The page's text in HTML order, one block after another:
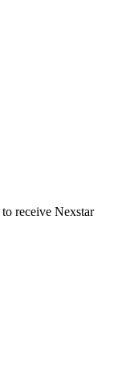
to receive Nexstar